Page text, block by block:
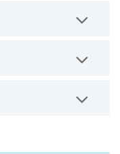
Click to expand